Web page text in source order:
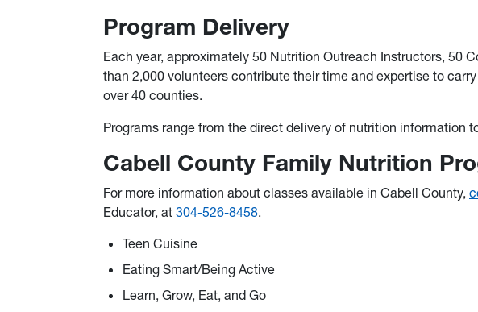
Program Delivery
Each year, approximately 50 Nutrition Outreach Instructors, 50
than 2,000 volunteers contribute their time and expertise to
over 40 counties.
Programs range from the direct delivery of nutrition information
Cabell County Family Nutrition
For more information about classes available in Cabell County,
Educator, at 304-526-8458.
Teen Cuisine
Eating Smart/Being Active
Learn, Grow, Eat, and Go